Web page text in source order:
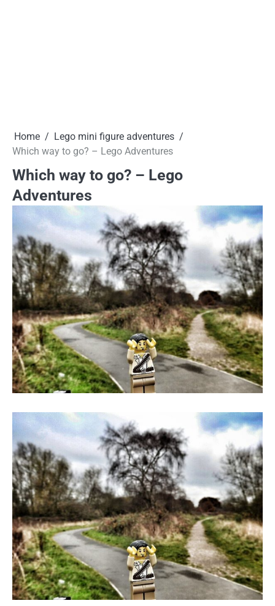
Home
Lego mini figure adventures
Which way to go? – Lego Adventures
Which way to go? – Lego
Adventures